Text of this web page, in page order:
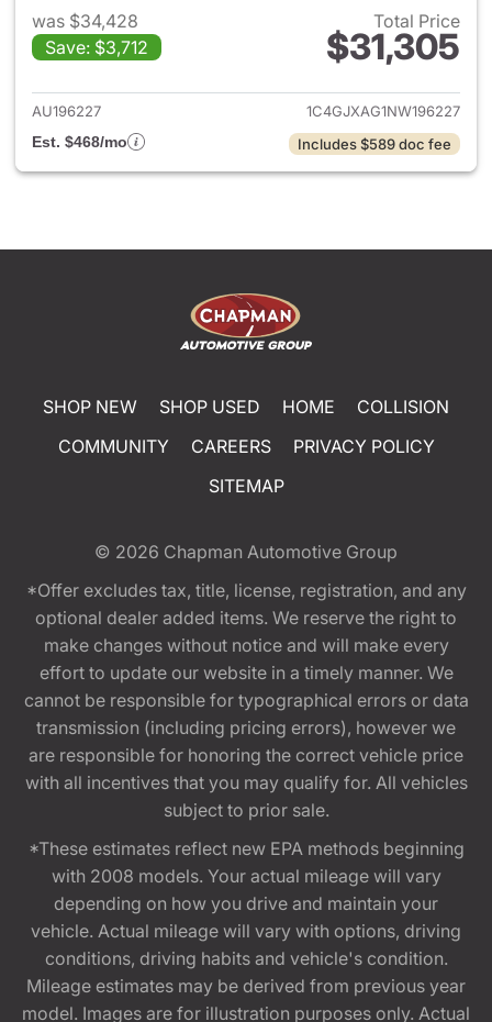
was $34,428
Save: $3,712
Total Price
$31,305
View details for 2022 Jeep
AU196227
1C4GJXAG1NW196227
Est. $468/mo
Includes $589 doc fee
SHOP NEW SHOP USED HOME
COLLISION
COMMUNITY
CAREERS
PRIVACY POLICY
SITEMAP
© 2026 Chapman Automotive Group
*Offer excludes tax, title, license, registration, and any
optional dealer added items. We reserve the right to
make changes without notice and will make every
effort to update our website in a timely manner. We
cannot be responsible for typographical errors or data
transmission (including pricing errors), however we
are responsible for honoring the correct vehicle price
with all incentives that you may qualify for. All vehicles
subject to prior sale.
*These estimates reflect new EPA methods beginning
with 2008 models. Your actual mileage will vary
depending on how you drive and maintain your
vehicle. Actual mileage will vary with options, driving
conditions, driving habits and vehicle's condition.
Mileage estimates may be derived from previous year
model. Images are for illustration purposes only. Actual